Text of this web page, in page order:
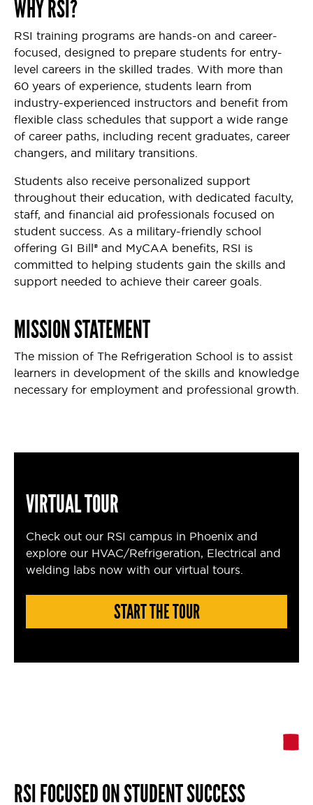
WHY RSI?
RSI training programs are hands-on and career-
focused, designed to prepare students for entry-
level careers in the skilled trades. With more than
60 years of experience, students learn from
industry-experienced instructors and benefit from
flexible class schedules that support a wide range
of career paths, including recent graduates, career
changers, and military transitions.
Students also receive personalized support
throughout their education, with dedicated faculty,
staff, and financial aid professionals focused on
student success. As a military-friendly school
offering GI Bill® and MyCAA benefits, RSI is
committed to helping students gain the skills and
support needed to achieve their career goals.
MISSION STATEMENT
The mission of The Refrigeration School is to assist
learners in development of the skills and knowledge
necessary for employment and professional growth.
VIRTUAL TOUR
Check out our RSI campus in Phoenix and
explore our HVAC/Refrigeration, Electrical and
welding labs now with our virtual tours.
START THE TOUR
RSI FOCUSED ON STUDENT SUCCESS